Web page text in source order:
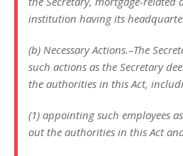
institution having its
(b) Necessary Actions.–The
such actions as the Secretary
the authorities in this Act,
(1) appointing such employees
out the authorities in this Act